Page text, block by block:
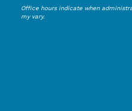
Open Mondays through
Office hours indicate when
my vary.